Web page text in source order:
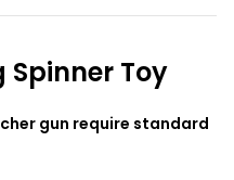
Spinner Toy
gun require standard